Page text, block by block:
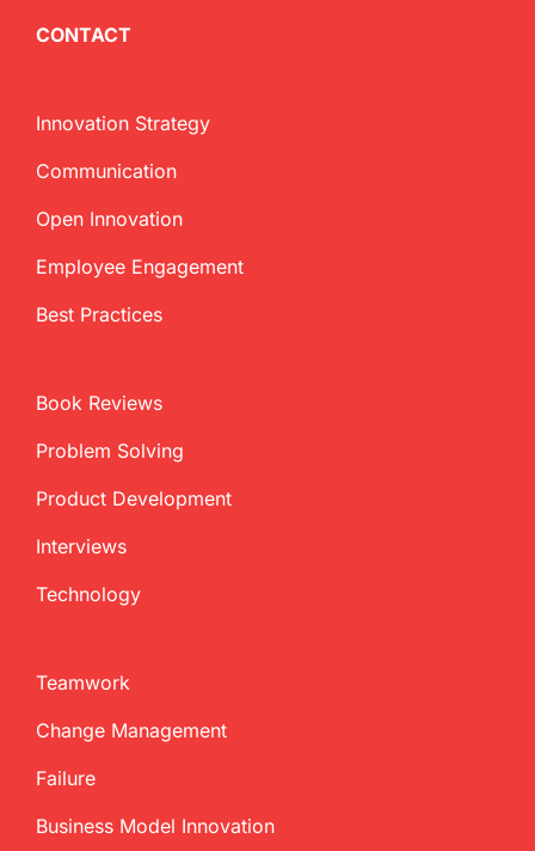
CONTACT
Innovation Strategy
Communication
Open Innovation
Employee Engagement
Best Practices
Book Reviews
Problem Solving
Product Development
Interviews
Technology
Teamwork
Change Management
Failure
Business Model Innovation